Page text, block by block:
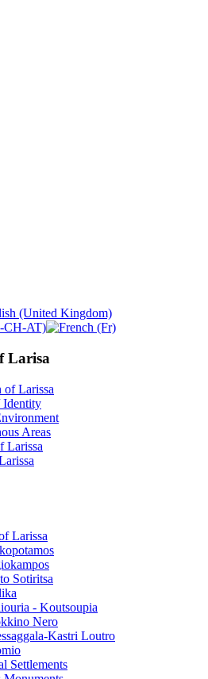
Larisa
of Larissa
Identity
Areas
Larissa
Larissa
Sotiritsa
- Koutsoupia
Nero
Kastri Loutro
Settlements